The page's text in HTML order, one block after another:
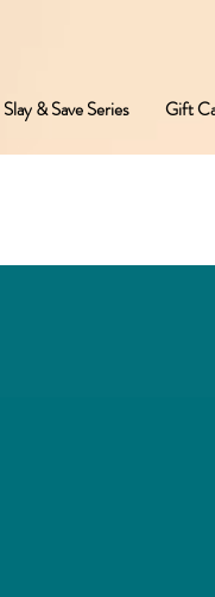
Slay & Save Series Gift